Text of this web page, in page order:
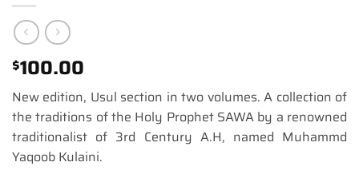
$100.00
New edition, Usul section in two volumes. A collection of
the traditions of the Holy Prophet SAWA by a renowned
traditionalist of 3rd Century A.H, named Muhammd
Yaqoob Kulaini.